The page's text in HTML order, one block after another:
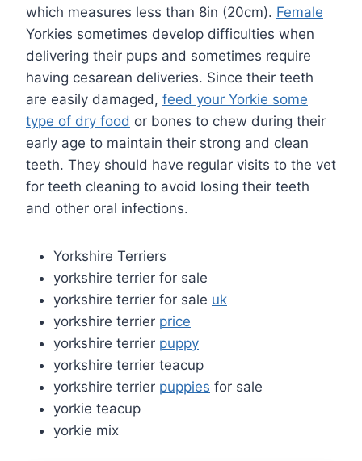
which measures less than 8in (20cm). Female
Yorkies sometimes develop difficulties when
delivering their pups and sometimes require
having cesarean deliveries. Since their teeth
are easily damaged, feed your Yorkie some
type of dry food or bones to chew during their
early age to maintain their strong and clean
teeth. They should have regular visits to the vet
for teeth cleaning to avoid losing their teeth
and other oral infections.
Yorkshire Terriers
yorkshire terrier for sale
yorkshire terrier for sale uk
yorkshire terrier price
yorkshire terrier puppy
yorkshire terrier teacup
yorkshire terrier puppies for sale
yorkie teacup
yorkie mix